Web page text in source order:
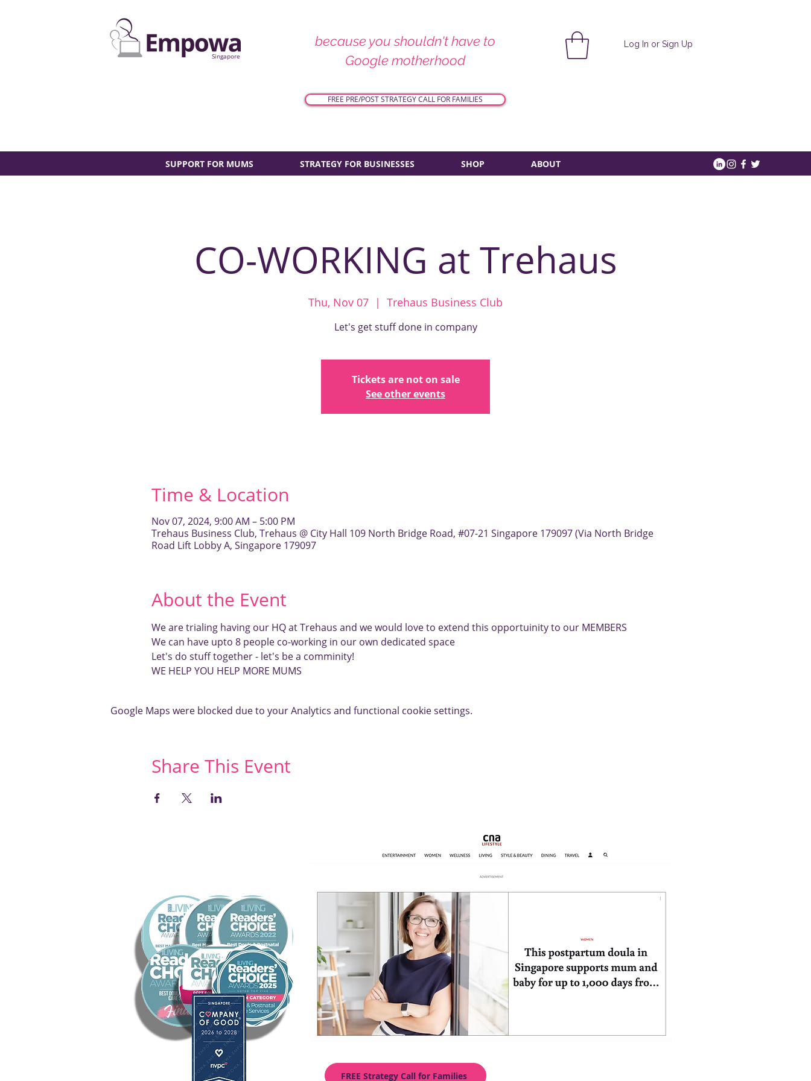
because you shouldn't have to
Google motherhood
Log In or Sign Up
FREE PRE/POST STRATEGY CALL FOR FAMILIES
SUPPORT FOR MUMS STRATEGY FOR BUSINESSES SHOP ABOUT
Singapore
CO-WORKING at Trehaus
Thu, Nov 07
  |
Trehaus Business Club
Let's get stuff done in company
Tickets are not on sale
See other events
Time & Location
Nov 07, 2024, 9:00 AM – 5:00 PM
Trehaus Business Club, Trehaus @ City Hall 109 North Bridge Road, #07-21 Singapore 179097 (Via North Bridge
Road Lift Lobby A, Singapore 179097
About the Event
We are trialing having our HQ at Trehaus and we would love to extend this opportuinity to our MEMBERS
We can have upto 8 people co-working in our own dedicated space
Let's do stuff together - let's be a comminity!
WE HELP YOU HELP MORE MUMS
Google Maps were blocked due to your Analytics and functional cookie settings.
Share This Event
FREE Strategy Call for Families